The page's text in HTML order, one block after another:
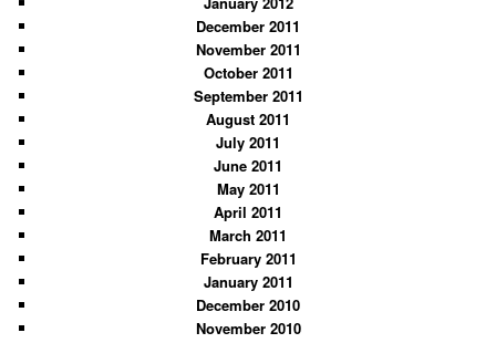
December 2011
November 2011
October 2011
September 2011
August 2011
July 2011
June 2011
May 2011
April 2011
March 2011
February 2011
January 2011
December 2010
November 2010